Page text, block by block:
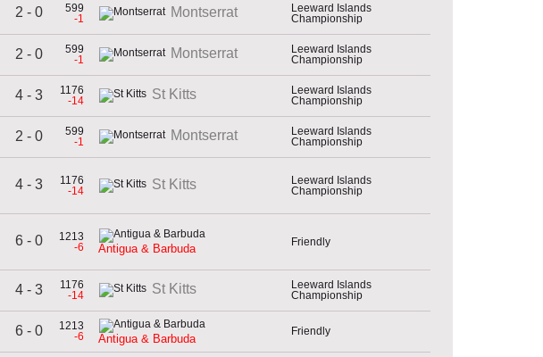
2 - 0
599
-1
Montserrat
Leeward Islands
Championship
2 - 0
599
-1
Montserrat
Leeward Islands
Championship
4 - 3
1176
-14
St Kitts
Leeward Islands
Championship
2 - 0
599
-1
Montserrat
Leeward Islands
Championship
4 - 3
1176
-14
St Kitts
Leeward Islands
Championship
6 - 0
1213
-6
Antigua & Barbuda
Friendly
4 - 3
1176
-14
St Kitts
Leeward Islands
Championship
6 - 0
1213
-6
Antigua & Barbuda
Friendly